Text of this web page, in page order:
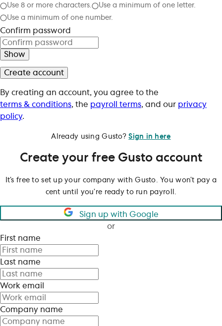
Use 8 or more characters.
Use a minimum of one letter.
Use a minimum of one number.
Confirm password
Show
Create account
By creating an account, you agree to the
terms & conditions, the payroll terms, and our privacy
policy.
Already using Gusto?Sign in here
Create your free Gusto account
It’s free to set up your company with Gusto. You won’t pay a
cent until you’re ready to run payroll.
Sign up with Google
or
First name
Last name
Work email
Company name